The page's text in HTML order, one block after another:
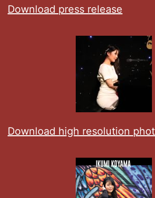
Download press release
Download high resolution